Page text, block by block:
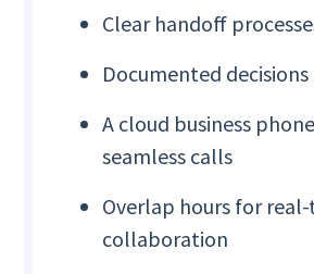
Clear handoff
Documented
A cloud business
seamless calls
Overlap hours for
collaboration